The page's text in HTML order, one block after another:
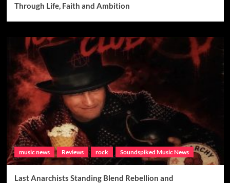
Through Life, Faith and Ambition
music news Reviews rock Soundspiked Music News
Last Anarchists Standing Blend Rebellion and